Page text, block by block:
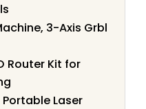
3-Axis Grbl
Router Kit for
Portable Laser